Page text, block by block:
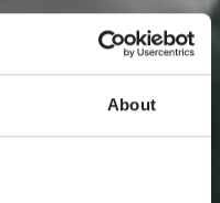
About